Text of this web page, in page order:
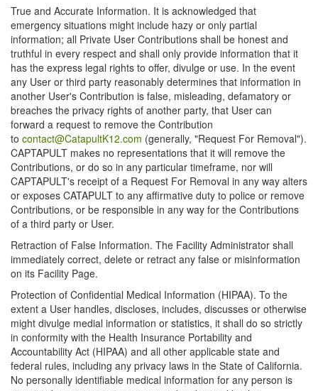
True and Accurate Information. It is acknowledged that
emergency situations might include hazy or only partial
information; all Private User Contributions shall be honest and
truthful in every respect and shall only provide information that it
has the express legal rights to offer, divulge or use. In the event
any User or third party reasonably determines that information in
another User's Contribution is false, misleading, defamatory or
breaches the privacy rights of another party, that User can
forward a request to remove the Contribution
to contact@CatapultK12.com (generally, "Request For Removal").
CAPTAPULT makes no representations that it will remove the
Contributions, or do so in any particular timeframe, nor will
CAPTAPULT's receipt of a Request For Removal in any way alters
or exposes CATAPULT to any affirmative duty to police or remove
Contributions, or be responsible in any way for the Contributions
of a third party or User.
Retraction of False Information. The Facility Administrator shall
immediately correct, delete or retract any false or misinformation
on its Facility Page.
Protection of Confidential Medical Information (HIPAA). To the
extent a User handles, discloses, includes, discusses or otherwise
might divulge medial information or statistics, it shall do so strictly
in conformity with the Health Insurance Portability and
Accountability Act (HIPAA) and all other applicable state and
federal rules, including any privacy laws in the State of California.
No personally identifiable medical information for any person is